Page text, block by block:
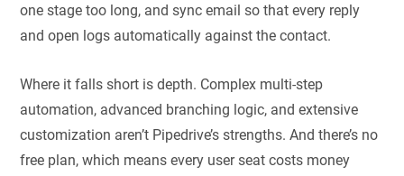
one stage too long, and sync email so that every reply
and open logs automatically against the contact.
Where it falls short is depth. Complex multi-step
automation, advanced branching logic, and extensive
customization aren’t Pipedrive’s strengths. And there’s no
free plan, which means every user seat costs money